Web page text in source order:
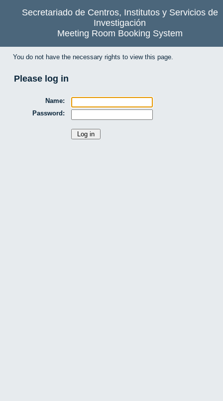
Secretariado de Centros, Institutos y Servicios de
Investigación
Meeting Room Booking System
You do not have the necessary rights to view this page.
Please log in
Name:
Password: